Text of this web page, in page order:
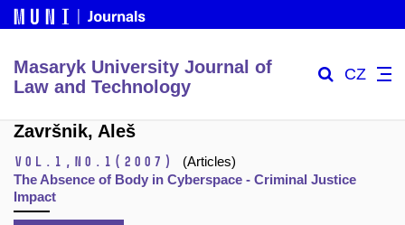
Masaryk University Journal of
Law and Technology
CZ
Završnik, Aleš
Vol.1, No.1 (2007)
(Articles)
The Absence of Body in Cyberspace - Criminal Justice
Impact